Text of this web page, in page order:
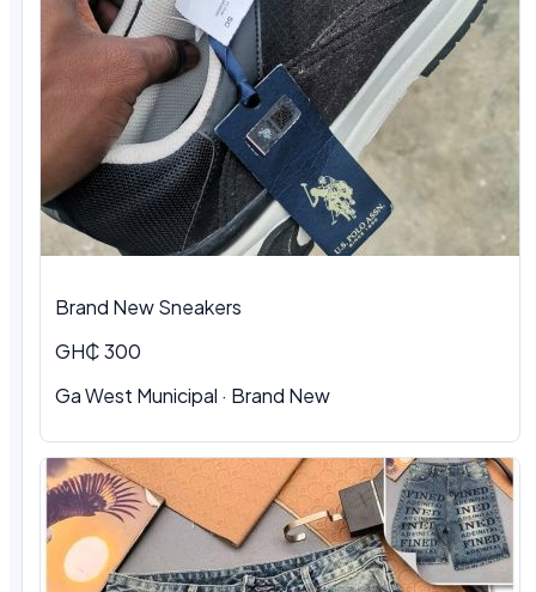
Brand New Sneakers
GH₵ 300
Ga West Municipal · Brand New